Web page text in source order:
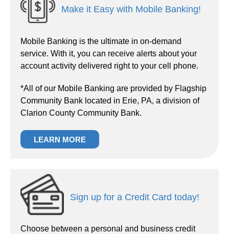
Make it Easy with Mobile Banking!
Mobile Banking is the ultimate in on-demand
service. With it, you can receive alerts about your
account activity delivered right to your cell phone.
*All of our Mobile Banking are provided by Flagship
Community Bank located in Erie, PA, a division of
Clarion County Community Bank.
LEARN MORE
Sign up for a Credit Card today!
Choose between a personal and business credit